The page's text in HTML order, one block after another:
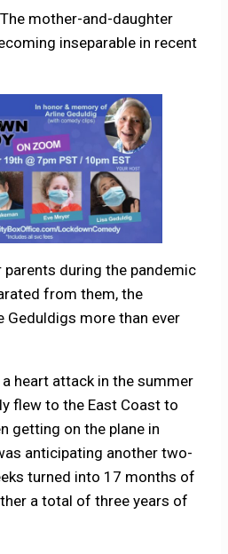
mother-and-daughter
inseparable in recent
during the pandemic
from them, the
Geduldigs more than ever
heart attack in the summer
flew to the East Coast to
getting on the plane in
anticipating another two-
turned into 17 months of
a total of three years of